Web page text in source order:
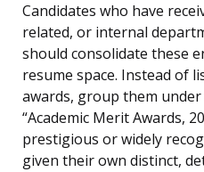
Candidates who have
related, or internal
should consolidate these
resume space. Instead of
awards, group them
“Academic Merit Awards,
prestigious or widely
given their own distinct,